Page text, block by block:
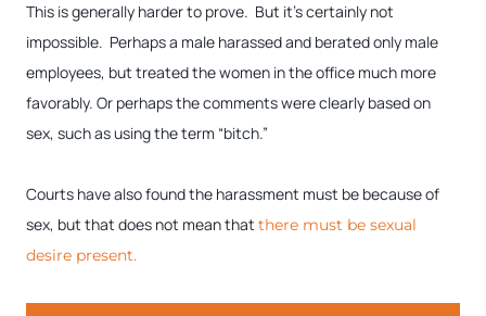
This is generally harder to prove. But it’s certainly not
impossible. Perhaps a male harassed and berated only male
employees, but treated the women in the office much more
favorably. Or perhaps the comments were clearly based on
sex, such as using the term “bitch.”
Courts have also found the harassment must be because of
sex, but that does not mean that there must be sexual
desire present.